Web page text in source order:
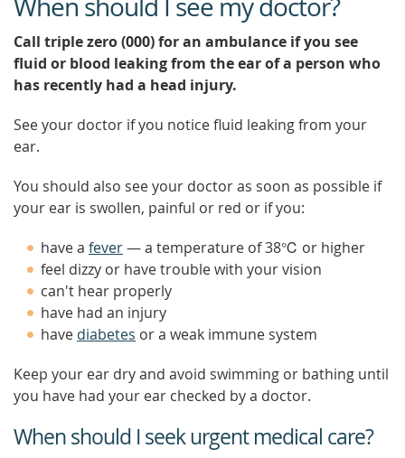
When should I see my doctor?
Call triple zero (000) for an ambulance if you see
fluid or blood leaking from the ear of a person who
has recently had a head injury.
See your doctor if you notice fluid leaking from your
ear.
You should also see your doctor as soon as possible if
your ear is swollen, painful or red or if you:
have a fever— a temperature of 38℃ or higher
feel dizzy or have trouble with your vision
can't hear properly
have had an injury
have diabetes or a weak immune system
Keep your ear dry and avoid swimming or bathing until
you have had your ear checked by a doctor.
When should I seek urgent medical care?